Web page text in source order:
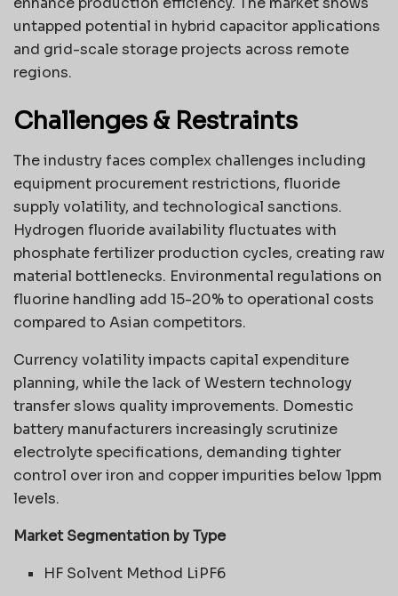
untapped potential in hybrid capacitor applications
and grid-scale storage projects across remote
regions.
Challenges & Restraints
The industry faces complex challenges including
equipment procurement restrictions, fluoride
supply volatility, and technological sanctions.
Hydrogen fluoride availability fluctuates with
phosphate fertilizer production cycles, creating raw
material bottlenecks. Environmental regulations on
fluorine handling add 15-20% to operational costs
compared to Asian competitors.
Currency volatility impacts capital expenditure
planning, while the lack of Western technology
transfer slows quality improvements. Domestic
battery manufacturers increasingly scrutinize
electrolyte specifications, demanding tighter
control over iron and copper impurities below 1ppm
levels.
Market Segmentation by Type
HF Solvent Method LiPF6